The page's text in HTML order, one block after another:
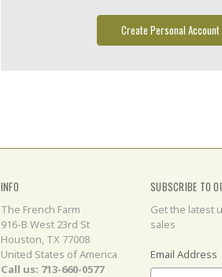
Create Personal Account
INFO
The French Farm
916-B West 23rd St
Houston, TX 77008
United States of America
Call us: 713-660-0577
SUBSCRIBE TO
Get the latest
sales
Email Address